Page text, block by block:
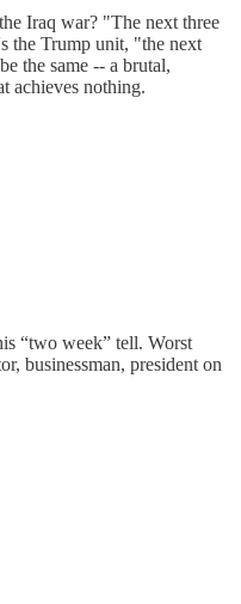
Iraq war? "The next three
the Trump unit, "the next
the same -- a brutal,
achieves nothing.
“two week” tell. Worst
businessman, president on